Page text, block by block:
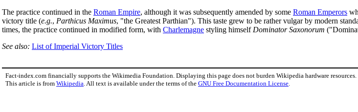
The practice continued in the Roman Empire, although it was subsequently amended by some Roman Emperors
victory title (e.g., Parthicus Maximus, "the Greatest Parthian"). This taste grew to be rather vulgar by modern
times, the practice continued in modified form, with Charlemagne styling himself Dominator Saxonorum
See also: List of Imperial Victory Titles
Fact-index.com financially supports the Wikimedia Foundation. Displaying this page does not burden Wikipedia hardware resources.
This article is from Wikipedia . All text is available under the terms of the GNU Free Documentation License